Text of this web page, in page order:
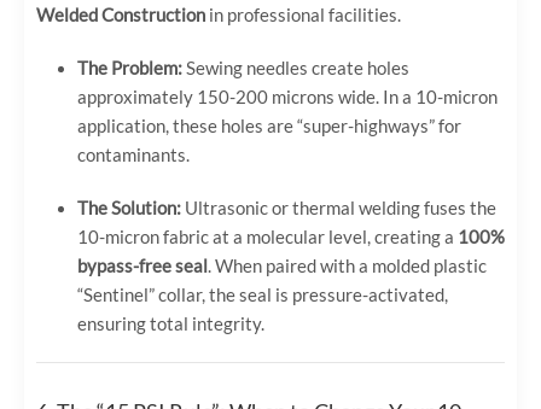
Welded Construction in professional facilities.
The Problem:Sewing needles create holes
approximately 150-200 microns wide. In a 10-micron
application, these holes are “super-highways” for
contaminants.
The Solution:Ultrasonic or thermal welding fuses the
10-micron fabric at a molecular level, creating a 100%
bypass-free seal. When paired with a molded plastic
“Sentinel” collar, the seal is pressure-activated,
ensuring total integrity.